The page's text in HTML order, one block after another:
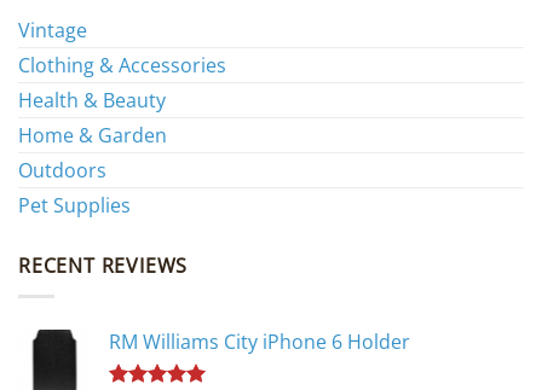
Vintage
Clothing & Accessories
Health & Beauty
Home & Garden
Outdoors
Pet Supplies
RECENT REVIEWS
RM Williams City iPhone 6 Holder